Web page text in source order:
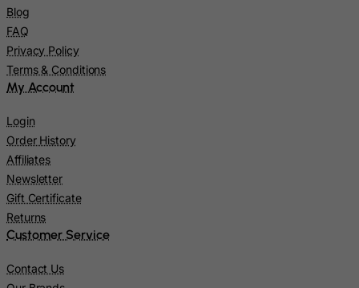
Blog
FAQ
Privacy Policy
Terms & Conditions
My Account
Login
Order History
Affiliates
Newsletter
Gift Certificate
Returns
Customer Service
Contact Us
Latvia
Lebanon
Liberia
Libyan Arab Jamahiriya
Liechtenstein
Luxembourg
Madagascar